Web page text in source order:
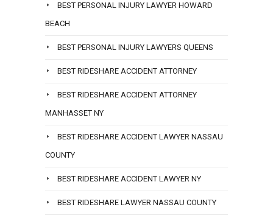
BEST PERSONAL INJURY LAWYER HOWARD
BEACH
BEST PERSONAL INJURY LAWYERS QUEENS
BEST RIDESHARE ACCIDENT ATTORNEY
BEST RIDESHARE ACCIDENT ATTORNEY
MANHASSET NY
BEST RIDESHARE ACCIDENT LAWYER NASSAU
COUNTY
BEST RIDESHARE ACCIDENT LAWYER NY
BEST RIDESHARE LAWYER NASSAU COUNTY